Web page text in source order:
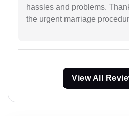
hassles and problems.
the urgent marriage
View All